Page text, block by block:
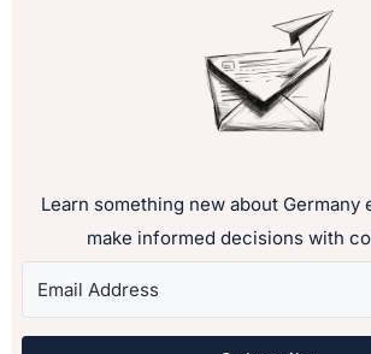
Learn something new about Germany
make informed decisions with